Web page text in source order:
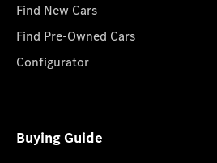
Find New Cars
Find Pre-Owned Cars
Configurator
Buying Guide